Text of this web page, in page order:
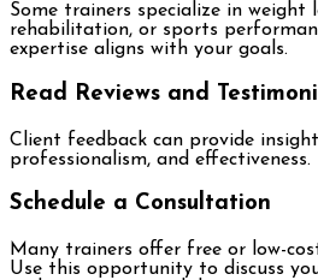
Some trainers specialize in weight
rehabilitation, or sports
expertise aligns with your goals.
Read Reviews and
Client feedback can provide
professionalism, and effectiveness.
Schedule a Consultation
Many trainers offer free or low-
Use this opportunity to discuss